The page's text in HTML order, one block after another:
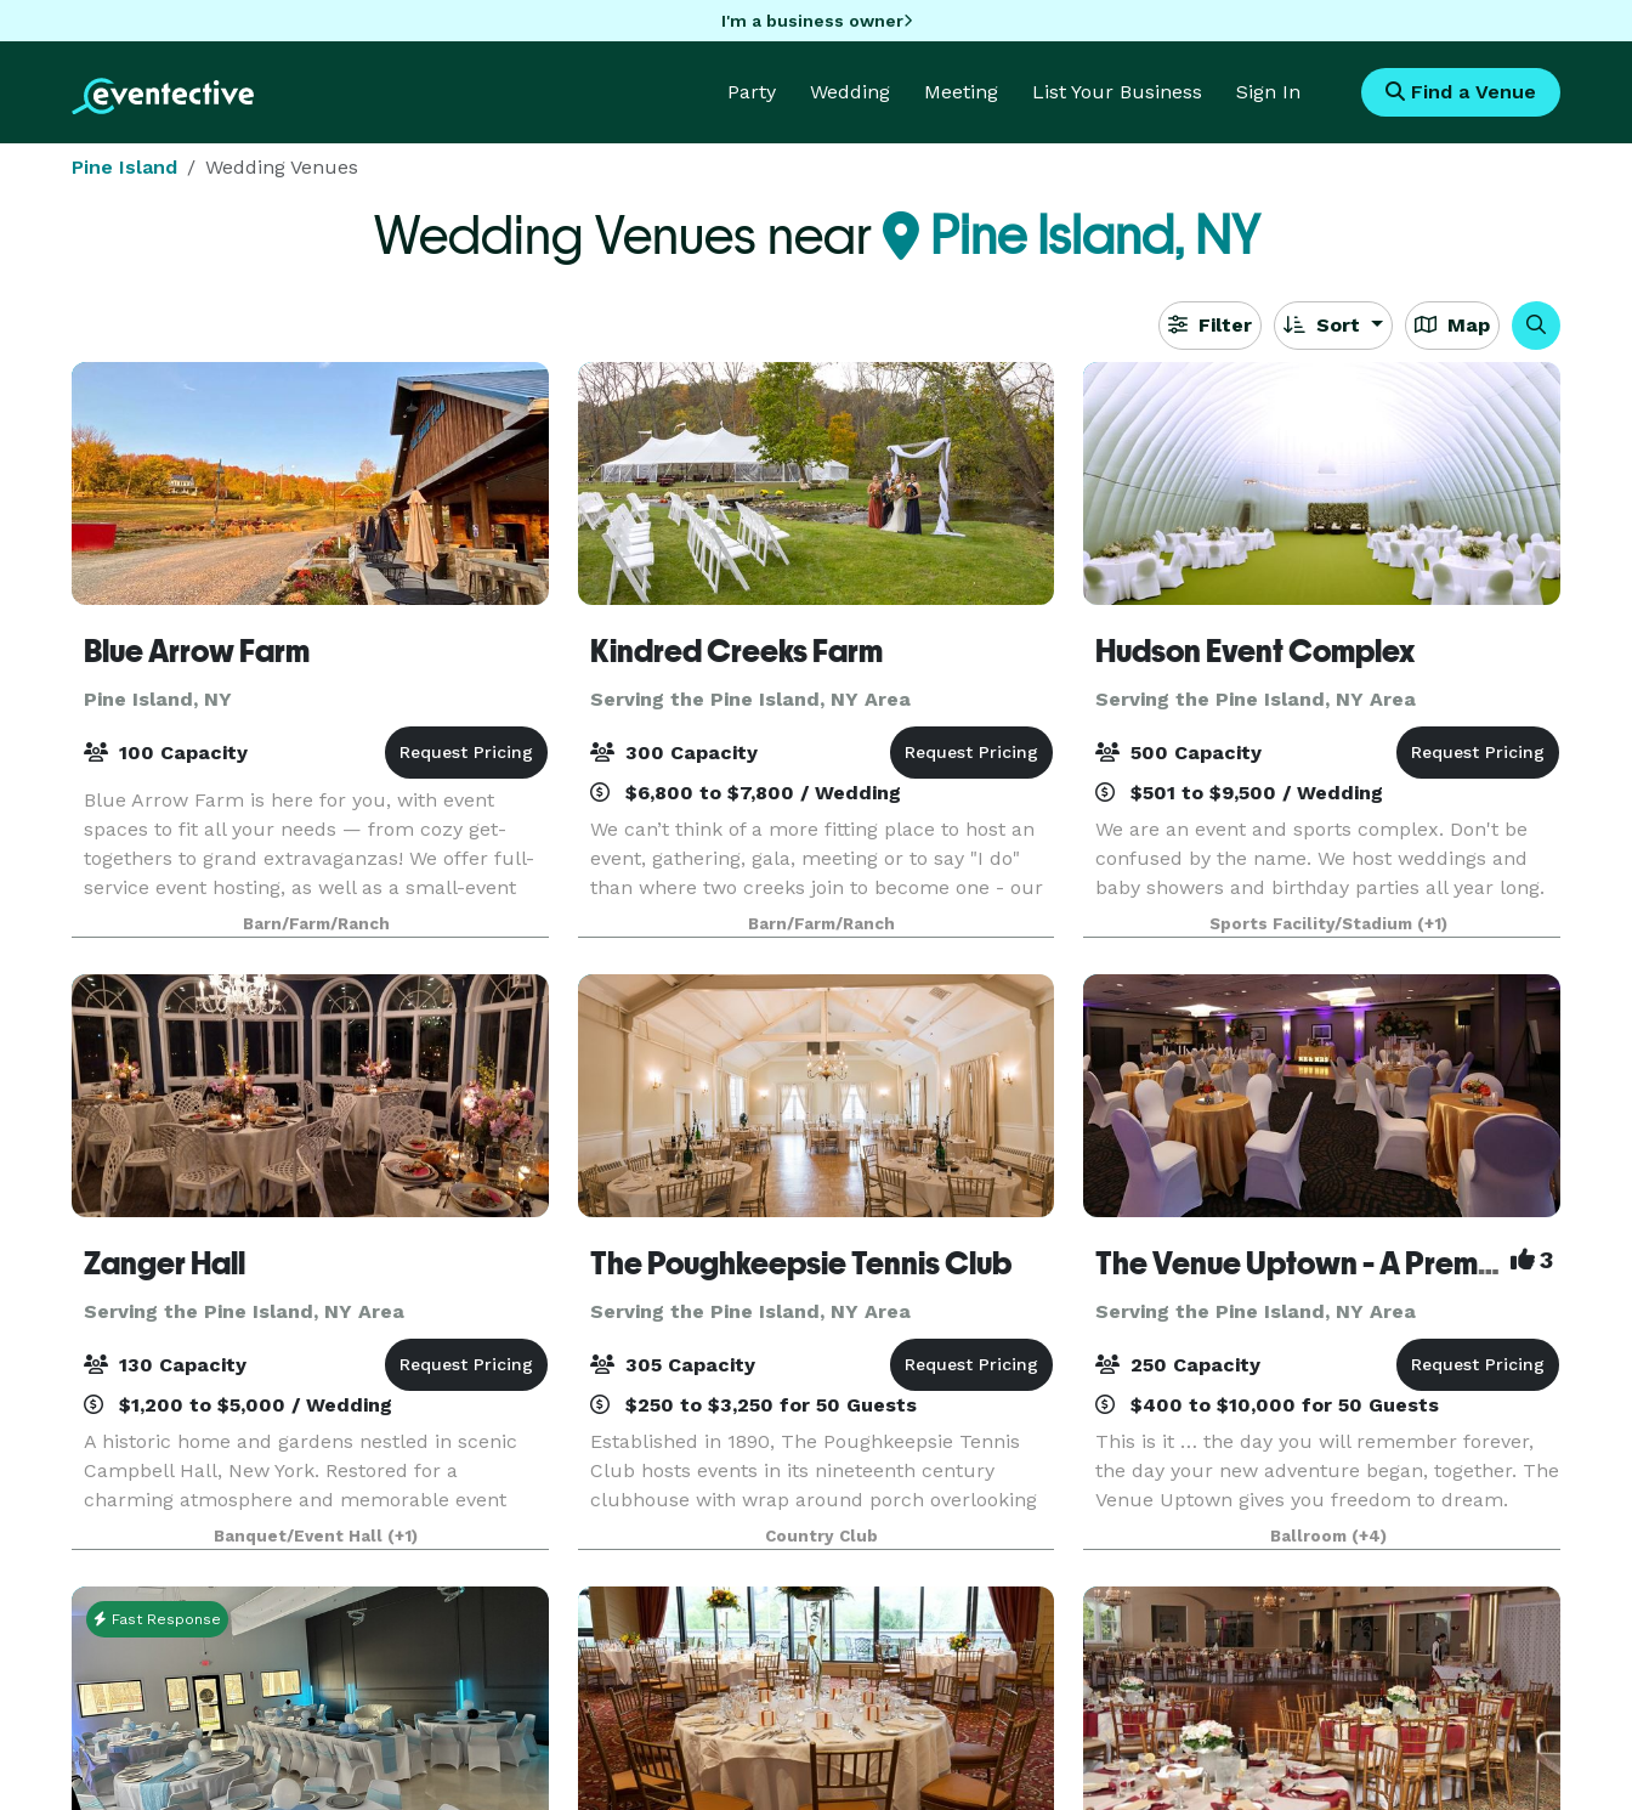
I'm a business owner
Party Wedding Meeting List Your Business Sign In Find a Venue
Pine Island Wedding Venues
Wedding Venues near Pine Island, NY
Filter Sort Map
Blue Arrow Farm
Pine Island, NY
100 Capacity
Blue Arrow Farm is here for you, with event
spaces to fit all your needs — from cozy get-
togethers to grand extravaganzas! We offer full-
service event hosting, as well as a small-event
no-frills rental space at a flat rate. Our highly
cust
Barn/Farm/Ranch
Kindred Creeks Farm
Serving the Pine Island, NY Area
300 Capacity
$6,800 to $7,800 / Wedding
We can’t think of a more fitting place to host an
event, gathering, gala, meeting or to say "I do"
than where two creeks join to become one - our
Kindred Creeks. Your event or ceremony can
overlook the water and our beautiful raw space
is c
Barn/Farm/Ranch
Hudson Event Complex
Serving the Pine Island, NY Area
500 Capacity
$501 to $9,500 / Wedding
We are an event and sports complex. Don't be
confused by the name. We host weddings and
baby showers and birthday parties all year long.
Hudson Sports Complex is a multi-sports venue
perfect for practice, games and tournaments for
any spo
Sports Facility/Stadium (+1)
Zanger Hall
Serving the Pine Island, NY Area
130 Capacity
$1,200 to $5,000 / Wedding
A historic home and gardens nestled in scenic
Campbell Hall, New York. Restored for a
charming atmosphere and memorable event
experience. This is the preferred place to plan
your event that will be remembered by all.
Banquet/Event Hall (+1)
The Poughkeepsie Tennis Club
Serving the Pine Island, NY Area
305 Capacity
$250 to $3,250 for 50 Guests
Established in 1890, The Poughkeepsie Tennis
Club hosts events in its nineteenth century
clubhouse with wrap around porch overlooking
beautiful grounds with red clay tennis courts.
Parties large and small are welcome and
comfortable. Locate
Country Club
The Venue Uptown - A Premier Wedding and Special Event Venue 3
Serving the Pine Island, NY Area
250 Capacity
$400 to $10,000 for 50 Guests
This is it … the day you will remember forever,
the day your new adventure began, together. The
Venue Uptown gives you freedom to dream.
Imagine: with 8,800 square feet of flexible space
to accommodate up to 225 guests, your wedding
can be
Ballroom (+4)
Fast Response